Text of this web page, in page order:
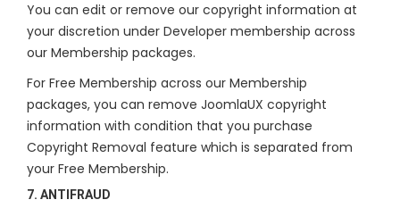
You can edit or remove our copyright information at
your discretion under Developer membership across
our Membership packages.
For Free Membership across our Membership
packages, you can remove JoomlaUX copyright
information with condition that you purchase
Copyright Removal feature which is separated from
your Free Membership.
7. ANTIFRAUD